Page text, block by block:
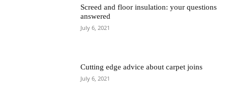
Screed and floor insulation: your questions
answered
July 6, 2021
Cutting edge advice about carpet joins
July 6, 2021